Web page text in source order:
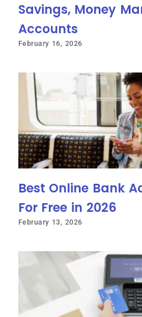
Savings, Money
Accounts
February 16, 2026
Best Online Bank
For Free in 2026
February 13, 2026